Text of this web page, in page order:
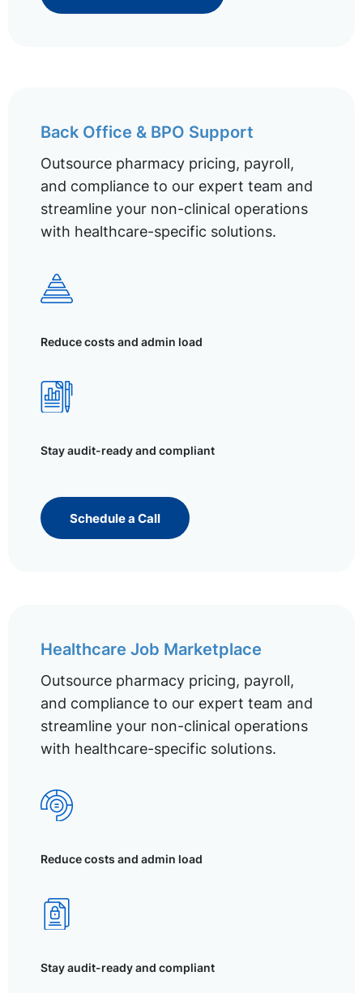
Back Office & BPO Support
Outsource pharmacy pricing, payroll,
and compliance to our expert team and
streamline your non-clinical operations
with healthcare-specific solutions.
Reduce costs and admin load
Stay audit-ready and compliant
Schedule a Call
Healthcare Job Marketplace
Outsource pharmacy pricing, payroll,
and compliance to our expert team and
streamline your non-clinical operations
with healthcare-specific solutions.
Reduce costs and admin load
Stay audit-ready and compliant